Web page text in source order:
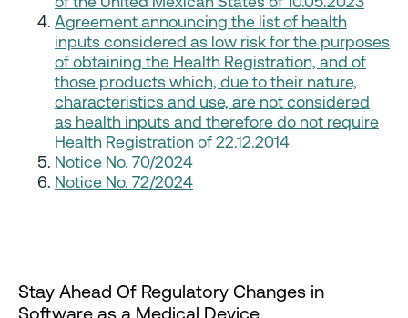
Agreement announcing the list of health
inputs considered as low risk for the purposes
of obtaining the Health Registration, and of
those products which, due to their nature,
characteristics and use, are not considered
as health inputs and therefore do not require
Health Registration of 22.12.2014
Notice No. 70/2024
Notice No. 72/2024
Stay Ahead Of Regulatory Changes in